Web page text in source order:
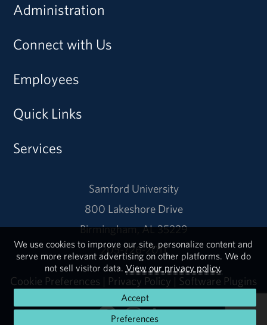
Administration
Connect with Us
Employees
Quick Links
Services
Samford University
800 Lakeshore Drive
Birmingham, AL 35229
205-726-2011
Cookie Preferences | Privacy Policy | Software Plugins
We use cookies to improve our site, personalize content and
serve more relevant advertising on other platforms. We do
not sell visitor data. View our privacy policy.
Accept
Preferences